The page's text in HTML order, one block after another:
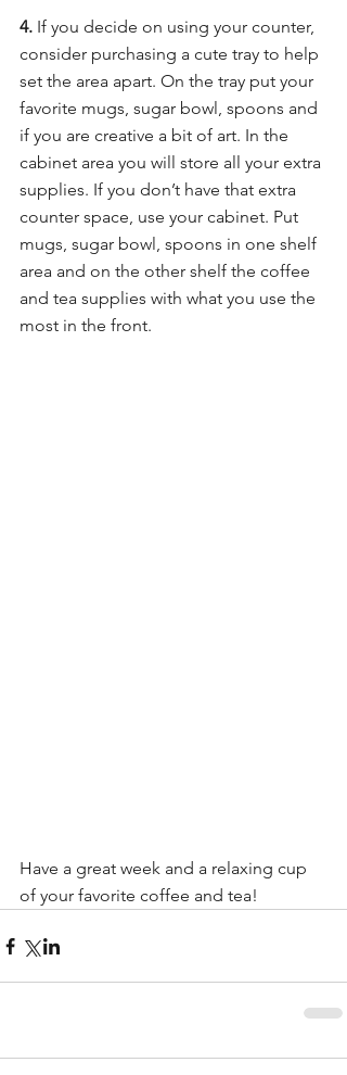
4. If you decide on using your counter,
consider purchasing a cute tray to help
set the area apart. On the tray put your
favorite mugs, sugar bowl, spoons and
if you are creative a bit of art. In the
cabinet area you will store all your extra
supplies. If you don’t have that extra
counter space, use your cabinet. Put
mugs, sugar bowl, spoons in one shelf
area and on the other shelf the coffee
and tea supplies with what you use the
most in the front.
Have a great week and a relaxing cup
of your favorite coffee and tea!